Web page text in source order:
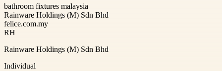
bathroom fixtures malaysia
Rainware Holdings (M) Sdn Bhd
felice.com.my
RH
Rainware Holdings (M) Sdn Bhd
Individual